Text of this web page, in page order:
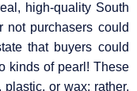
high-quality South
not purchasers could
that buyers could
kinds of pearl! These
or wax; rather,